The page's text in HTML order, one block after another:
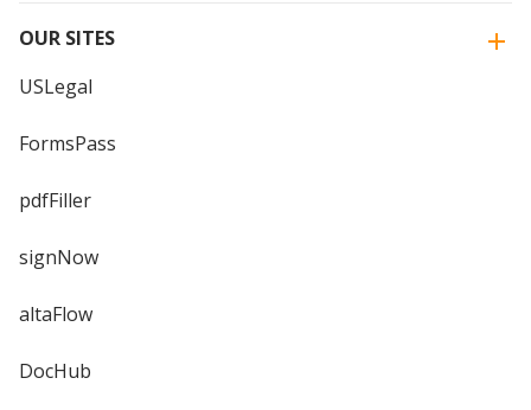
OUR SITES
USLegal
FormsPass
pdfFiller
signNow
altaFlow
DocHub